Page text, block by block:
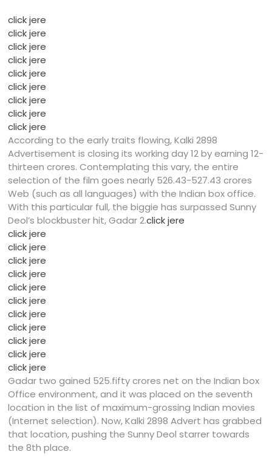
click jere
click jere
click jere
click jere
click jere
click jere
click jere
click jere
click jere
According to the early traits flowing, Kalki 2898
Advertisement is closing its working day 12 by earning 12-
thirteen crores. Contemplating this vary, the entire
selection of the film goes nearly 526.43-527.43 crores
Web (such as all languages) with the Indian box office.
With this particular full, the biggie has surpassed Sunny
Deol’s blockbuster hit, Gadar 2.click jere
click jere
click jere
click jere
click jere
click jere
click jere
click jere
click jere
click jere
click jere
click jere
Gadar two gained 525.fifty crores net on the Indian box
Office environment, and it was placed on the seventh
location in the list of maximum-grossing Indian movies
(Internet selection). Now, Kalki 2898 Advert has grabbed
that location, pushing the Sunny Deol starrer towards
the 8th place.